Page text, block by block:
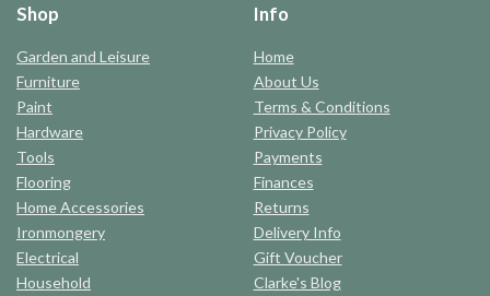
Shop
Garden and Leisure
Furniture
Paint
Hardware
Tools
Flooring
Home Accessories
Ironmongery
Electrical
Household
Info
Home
About Us
Terms & Conditions
Privacy Policy
Payments
Finances
Returns
Delivery Info
Gift Voucher
Clarke's Blog